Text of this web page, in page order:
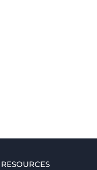
RESOURCES